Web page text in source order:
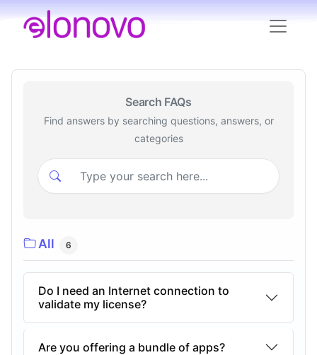
Search FAQs
Find answers by searching questions, answers, or
categories
All 6
Do I need an Internet connection to
validate my license?
Are you offering a bundle of apps?